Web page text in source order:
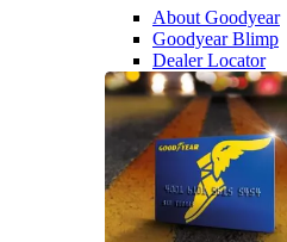
About Goodyear
Goodyear Blimp
Dealer Locator